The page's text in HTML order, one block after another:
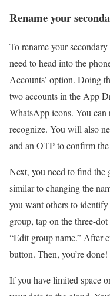
Rename your
To rename your
need to head into the
Accounts’ option. Doing
two accounts in the App
WhatsApp icons. You can
recognize. You will also
and an OTP to confirm the
Next, you need to find the
similar to changing the
you want others to identify
group, tap on the three-
“Edit group name.” After
button. Then, you’re done!
If you have limited space